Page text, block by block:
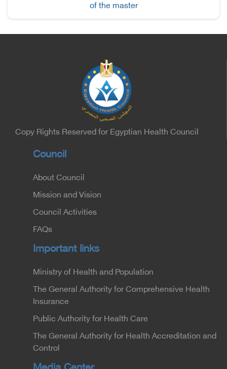
of the master
Copy Rights Reserved for Egyptian Health Council
Council
About Council
Mission and Vision
Council Activities
FAQs
Important links
Ministry of Health and Population
The General Authority for Comprehensive Health
Insurance
Public Authority for Health Care
The General Authority for Health Accreditation and
Control